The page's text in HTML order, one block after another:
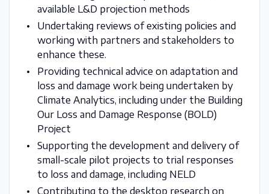
available L&D projection methods
Undertaking reviews of existing policies and
working with partners and stakeholders to
enhance these.
Providing technical advice on adaptation and
loss and damage work being undertaken by
Climate Analytics, including under the Building
Our Loss and Damage Response (BOLD)
Project
Supporting the development and delivery of
small-scale pilot projects to trial responses
to loss and damage, including NELD
Contributing to the desktop research on